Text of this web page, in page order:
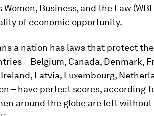
Business, and the Law
of economic opportunity.
a nation has laws that protect
– Belgium, Canada, Denmark,
Latvia, Luxembourg,
– have perfect scores, according
around the globe are left without